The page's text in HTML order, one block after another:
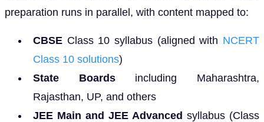
preparation runs in parallel, with content mapped to:
CBSE Class 10 syllabus (aligned with NCERT
Class 10 solutions)
State Boardsincluding Maharashtra,
Rajasthan, UP, and others
JEE Main and JEE Advanced syllabus (Class